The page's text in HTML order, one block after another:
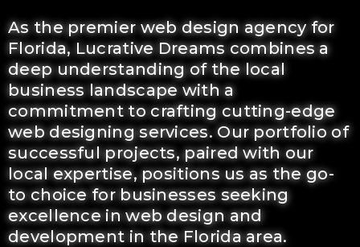
As the premier web design agency for
Florida, Lucrative Dreams combines a
deep understanding of the local
business landscape with a
commitment to crafting cutting-edge
web designing services. Our portfolio of
successful projects, paired with our
local expertise, positions us as the go-
to choice for businesses seeking
excellence in web design and
development in the Florida area.